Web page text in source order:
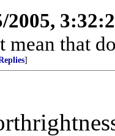
2005,
mean that
]